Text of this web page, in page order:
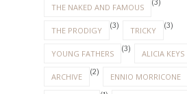
THE NAKED AND FAMOUS (3)
THE PRODIGY (3) TRICKY (3)
YOUNG FATHERS (3) ALICIA KEYS
ARCHIVE (2) ENNIO MORRICONE